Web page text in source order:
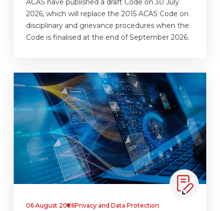
ACAS have published a draft Code on 30 July
2026, which will replace the 2015 ACAS Code on
disciplinary and grievance procedures when the
Code is finalised at the end of September 2026.
06 August 2026Privacy and Data Protection